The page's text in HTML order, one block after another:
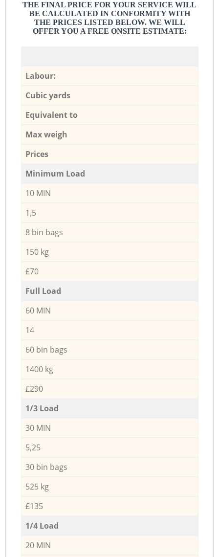
THE FINAL PRICE FOR YOUR SERVICE WILL
BE CALCULATED IN CONFORMITY WITH
THE PRICES LISTED BELOW. WE WILL
OFFER YOU A FREE ONSITE ESTIMATE:
Labour:
Cubic yards
Equivalent to
Max weigh
Prices
Minimum Load
10 MIN
1,5
8 bin bags
150 kg
£70
Full Load
60 MIN
14
60 bin bags
1400 kg
£290
1/3 Load
30 MIN
5,25
30 bin bags
525 kg
£135
1/4 Load
20 MIN